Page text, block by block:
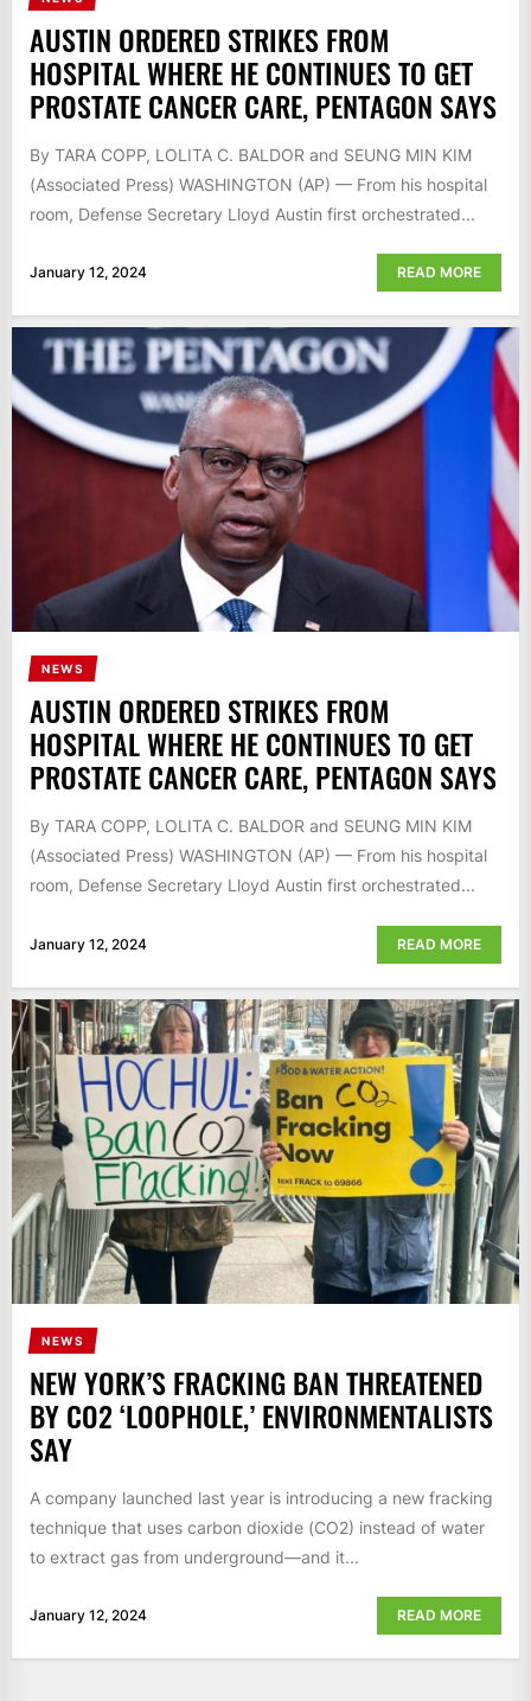
AUSTIN ORDERED STRIKES FROM
HOSPITAL WHERE HE CONTINUES TO GET
PROSTATE CANCER CARE, PENTAGON SAYS
By TARA COPP, LOLITA C. BALDOR and SEUNG MIN KIM
(Associated Press) WASHINGTON (AP) — From his hospital
room, Defense Secretary Lloyd Austin first orchestrated...
January 12, 2024 READ MORE
NEWS
AUSTIN ORDERED STRIKES FROM
HOSPITAL WHERE HE CONTINUES TO GET
PROSTATE CANCER CARE, PENTAGON SAYS
By TARA COPP, LOLITA C. BALDOR and SEUNG MIN KIM
(Associated Press) WASHINGTON (AP) — From his hospital
room, Defense Secretary Lloyd Austin first orchestrated...
January 12, 2024 READ MORE
NEWS
NEW YORK’S FRACKING BAN THREATENED
BY CO2 ‘LOOPHOLE,’ ENVIRONMENTALISTS
SAY
A company launched last year is introducing a new fracking
technique that uses carbon dioxide (CO2) instead of water
to extract gas from underground—and it...
January 12, 2024 READ MORE